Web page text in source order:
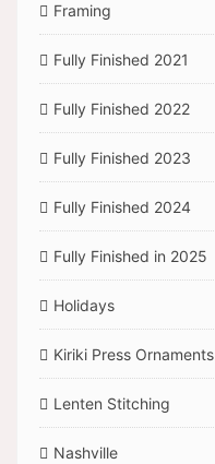
Framing
Fully Finished 2021
Fully Finished 2022
Fully Finished 2023
Fully Finished 2024
Fully Finished in 2025
Holidays
Kiriki Press Ornaments
Lenten Stitching
Nashville